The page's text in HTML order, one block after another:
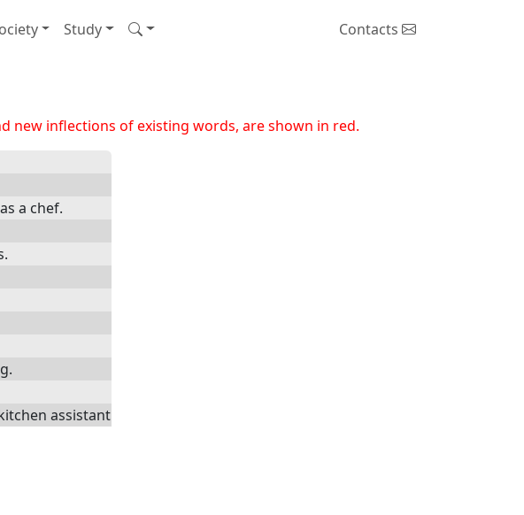
Study Contacts
new inflections of existing words, are shown in red.
a chef.
assistant